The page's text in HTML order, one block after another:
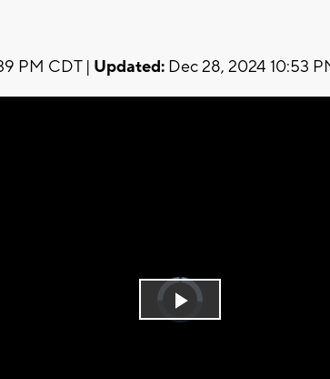
PM CDT | Updated: Dec 28, 2024 10:53
Video
Player
Play